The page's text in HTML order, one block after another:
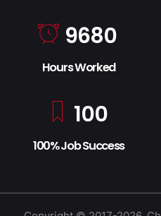
9680
Hours Worked
100
100% Job Success